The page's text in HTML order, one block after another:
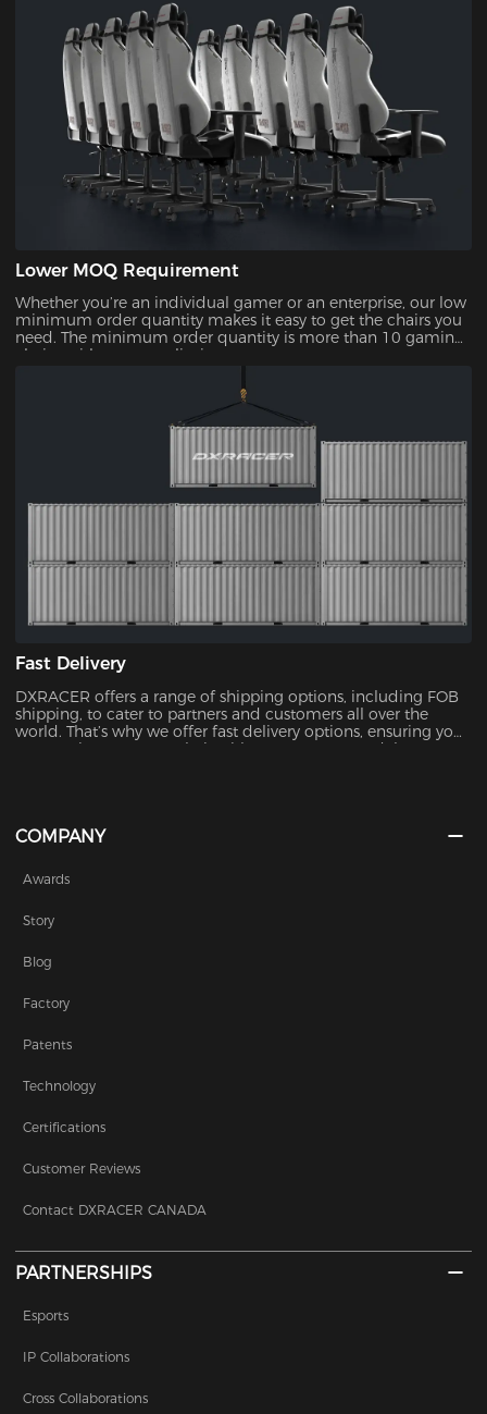
Lower MOQ Requirement
Whether you’re an individual gamer or an enterprise, our low
minimum order quantity makes it easy to get the chairs you
need. The minimum order quantity is more than 10 gaming
chairs, with no upper limit.
Fast Delivery
DXRACER offers a range of shipping options, including FOB
shipping, to cater to partners and customers all over the
world. That’s why we offer fast delivery options, ensuring you
can receive your new chair without unnecessary delays.
COMPANY
Awards
Story
Blog
Factory
Patents
Technology
Certifications
Customer Reviews
Contact DXRACER CANADA
PARTNERSHIPS
Esports
IP Collaborations
Cross Collaborations